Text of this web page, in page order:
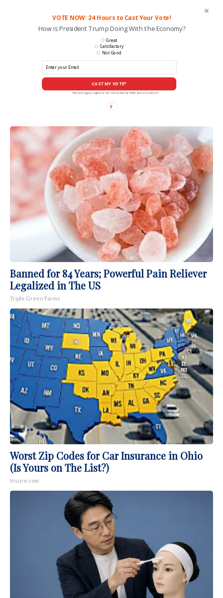
VOTE NOW: 24 Hours to Cast Your Vote!
How is President Trump Doing With the Economy?
CAST MY VOTE*
Great
Satisfactory
Not Good
*By voting you agree to be contacted by ANN and it's partners
Banned for 84 Years; Powerful Pain Reliever
Legalized in The US
Triple Green Farms
Worst Zip Codes for Car Insurance in Ohio
(Is Yours on The List?)
Insure.com